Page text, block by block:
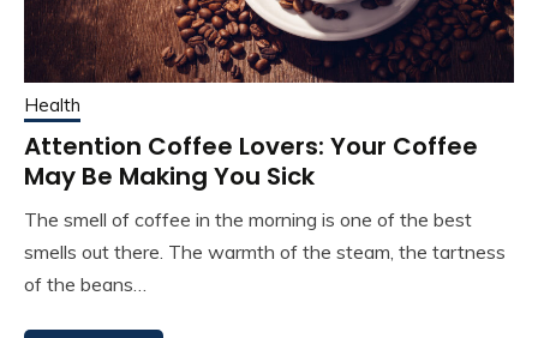
Health
Attention Coffee Lovers: Your Coffee
May Be Making You Sick
The smell of coffee in the morning is one of the best
smells out there. The warmth of the steam, the tartness
of the beans…